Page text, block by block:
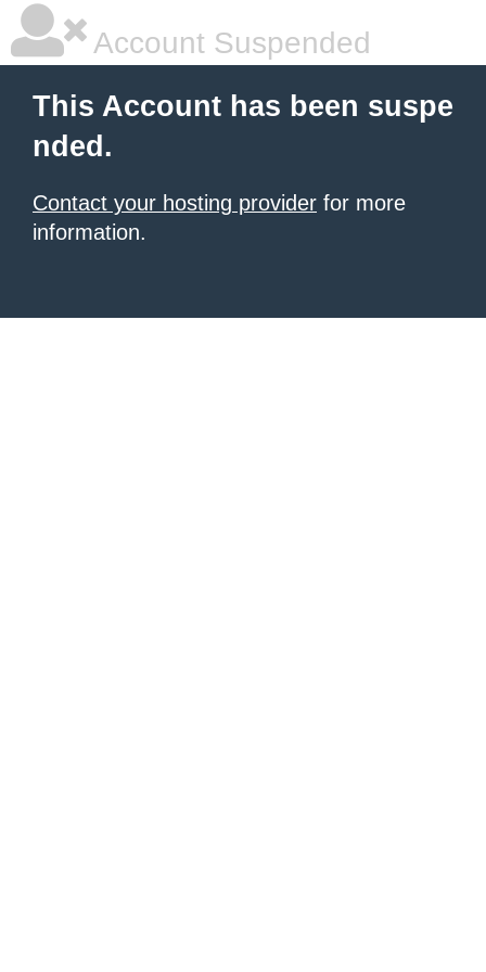
Account Suspended
This Account has been suspe
nded.
Contact your hosting provider for more
information.